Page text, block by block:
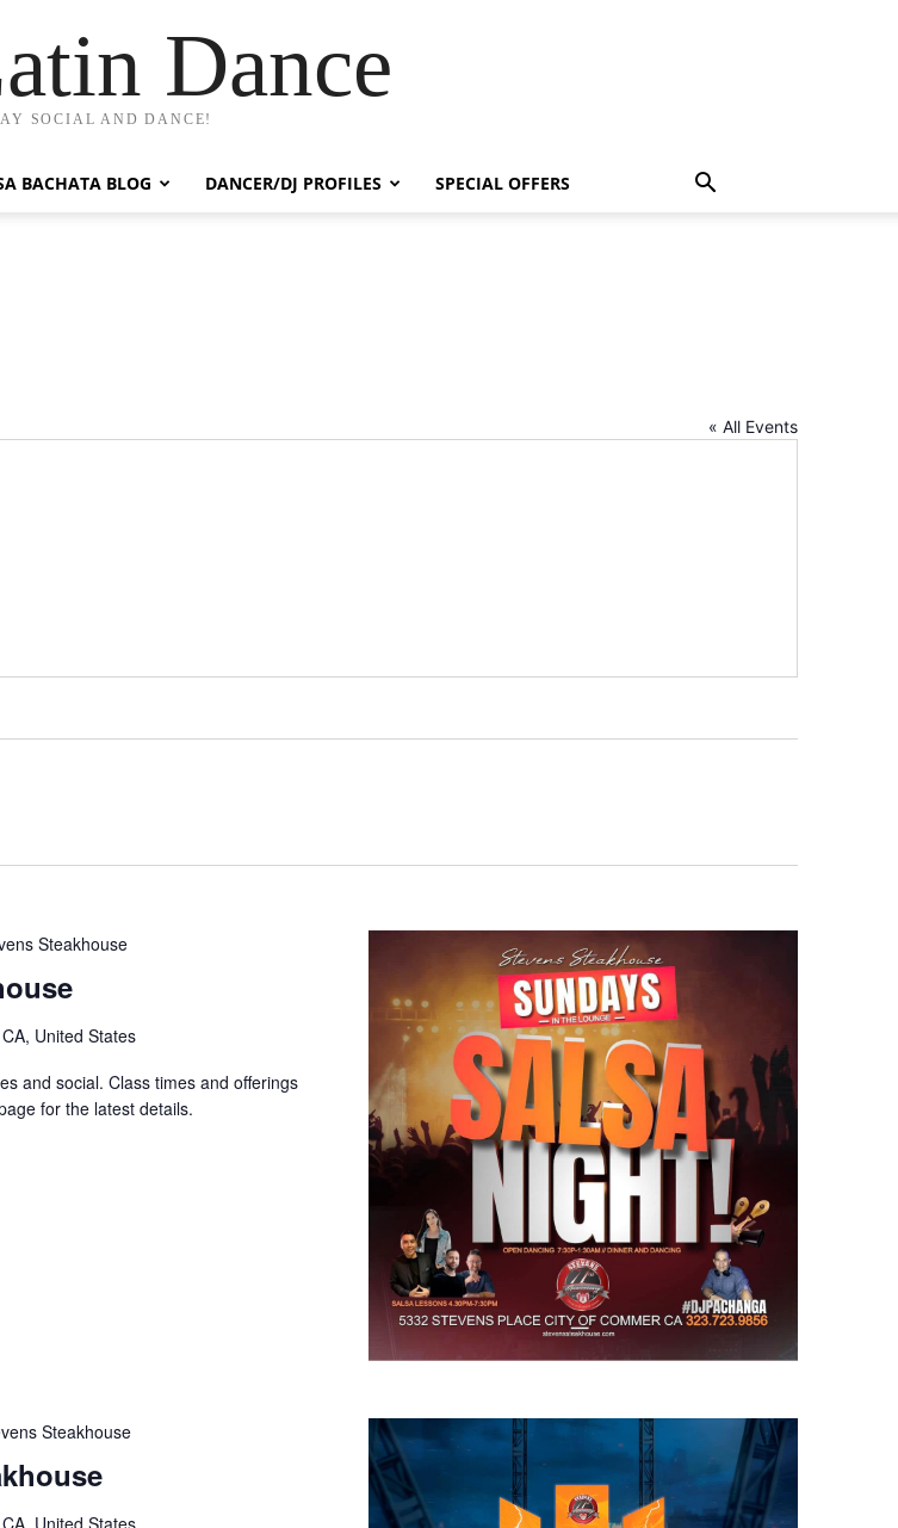
Dance
SOCIAL AND DANCE!
BACHATA BLOG DANCER/DJ PROFILES SPECIAL OFFERS
« All Events
Steakhouse
United States
and social. Class times and offerings
for the latest details.
Steakhouse
United States